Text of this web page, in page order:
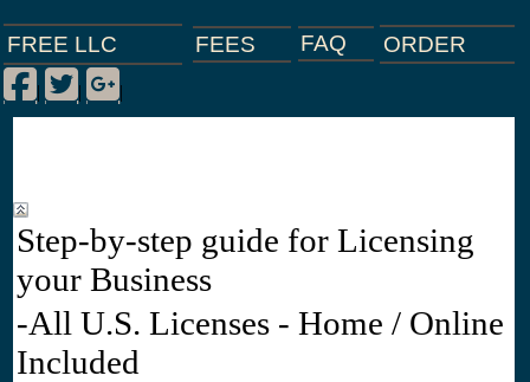
FREE LLC FEES FAQ ORDER
Facebook
|
Twitter
|
Google Plus
|
Step-by-step guide for Licensing
your Business
-All U.S. Licenses - Home / Online
Included